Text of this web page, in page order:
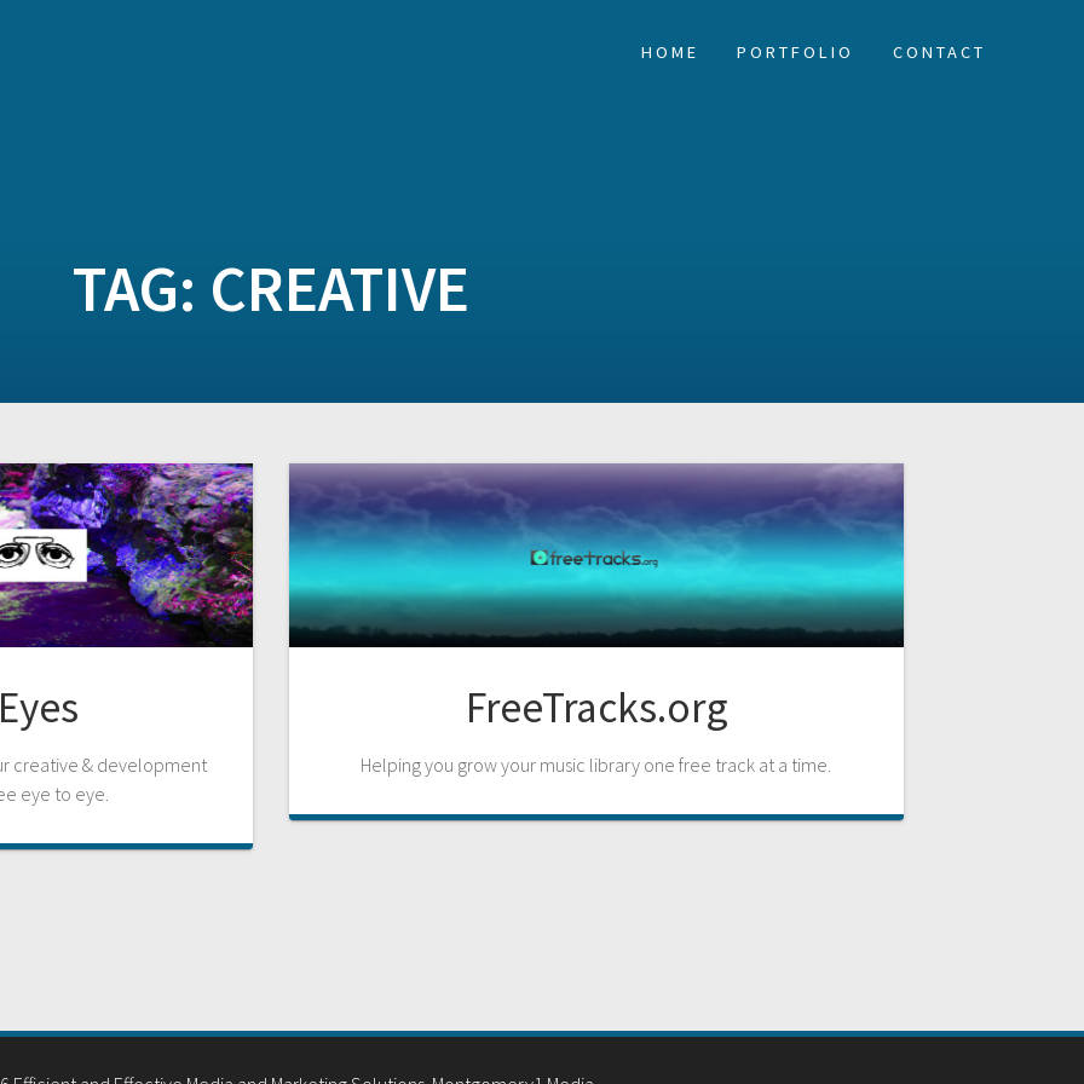
HOME PORTFOLIO CONTACT
TAG: CREATIVE
creative & development
eye to eye.
FreeTracks.org
Helping you grow your music library one free track at a time.